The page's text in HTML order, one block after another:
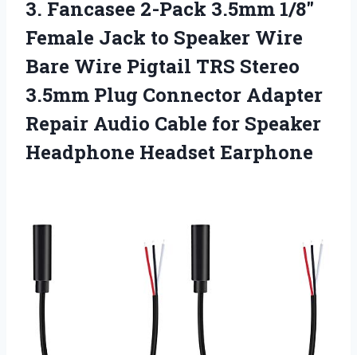
3. Fancasee 2-Pack 3.5mm 1/8″
Female Jack to Speaker Wire
Bare Wire Pigtail TRS Stereo
3.5mm Plug Connector Adapter
Repair Audio Cable for Speaker
Headphone Headset Earphone